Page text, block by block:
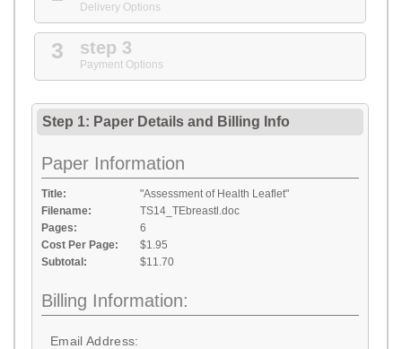
Delivery Options
3 step 3
Payment Options
Step 1: Paper Details and Billing Info
Paper Information
Title:
"Assessment of Health Leaflet"
Filename:
TS14_TEbreastl.doc
Pages:
6
Cost Per Page:
$1.95
Subtotal:
$11.70
Billing Information:
Email Address: